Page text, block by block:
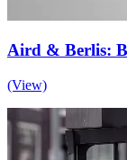
Aird & Berlis:
(View)